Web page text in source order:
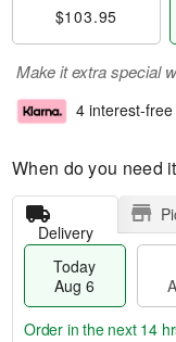
$103.95
Make it extra special
4 interest-
When do you need
Delivery
Today
Aug 6
Order in the next 14